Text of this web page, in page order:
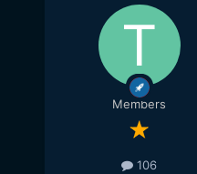
Members
106